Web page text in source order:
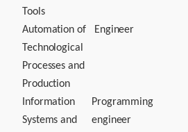
Tools
Automation of
Technological
Processes and
Production
Engineer
Information
Systems and
Programming
engineer